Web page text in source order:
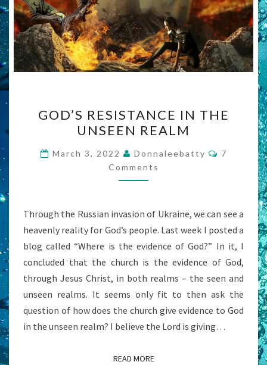
RESISTANCE
IN
THE
UNSEEN
REALM
GOD’S RESISTANCE IN THE
UNSEEN REALM
March 3, 2022 Donnaleebatty
7
Comments
Through the Russian invasion of Ukraine, we can see a
heavenly reality for God’s people. Last week I posted a
blog called “Where is the evidence of God?” In it, I
concluded that the church is the evidence of God,
through Jesus Christ, in both realms – the seen and
unseen realms. It seems only fit to then ask the
question of how does the church give evidence to God
in the unseen realm? I believe the Lord is giving…
READ MOREREAD MORE